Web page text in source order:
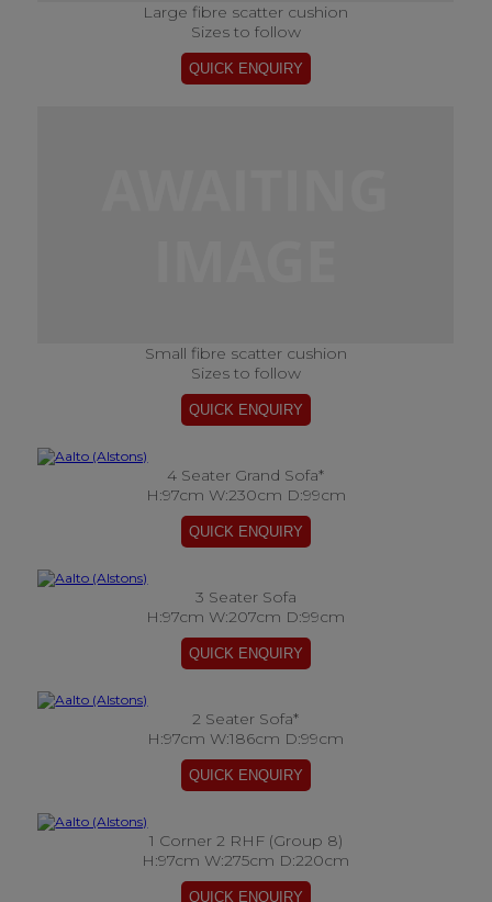
Large fibre scatter cushion
Sizes to follow
Small fibre scatter cushion
Sizes to follow
4 Seater Grand Sofa*
H:97cm W:230cm D:99cm
3 Seater Sofa
H:97cm W:207cm D:99cm
2 Seater Sofa*
H:97cm W:186cm D:99cm
1 Corner 2 RHF (Group 8)
H:97cm W:275cm D:220cm